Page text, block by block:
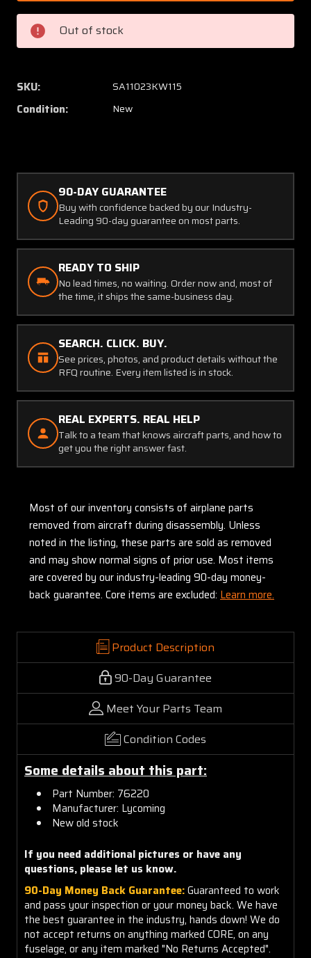
Lycoming
Crankcase
Thru
Bolt
(NEW
STOCK)
Bolt
Out of stock
SKU: SA11023KW115
Condition: New
90-DAY GUARANTEE
Buy with confidence backed by our Industry-
Leading 90-day guarantee on most parts.
READY TO SHIP
No lead times, no waiting. Order now and, most of
the time, it ships the same-business day.
SEARCH. CLICK. BUY.
See prices, photos, and product details without the
RFQ routine. Every item listed is in stock.
REAL EXPERTS. REAL HELP
Talk to a team that knows aircraft parts, and how to
get you the right answer fast.
Most of our inventory consists of airplane parts
removed from aircraft during disassembly. Unless
noted in the listing, these parts are sold as removed
and may show normal signs of prior use. Most items
are covered by our industry-leading 90-day money-
back guarantee. Core items are excluded: Learn more.
Product Description
90-Day Guarantee
Meet Your Parts Team
Condition Codes
Some details about this part:
Part Number: 76220
Manufacturer: Lycoming
New old stock
If you need additional pictures or have any
questions, please let us know.
90-Day Money Back Guarantee:Guaranteed to work
and pass your inspection or your money back. We have
the best guarantee in the industry, hands down! We do
not accept returns on anything marked CORE, on any
fuselage, or any item marked "No Returns Accepted".